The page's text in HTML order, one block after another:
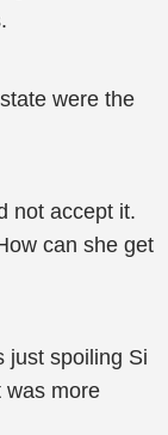
were the
not accept it.
can she get
just spoiling Si
was more